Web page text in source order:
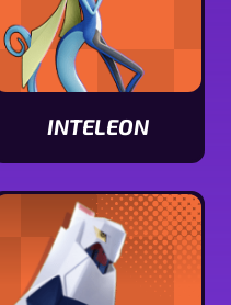
INTELEON
View
Inteleon